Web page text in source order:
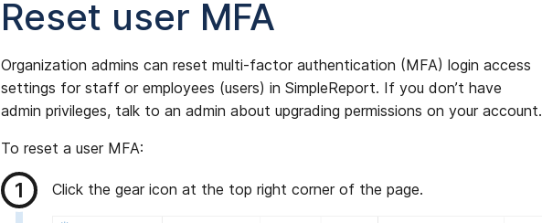
Reset user MFA
Organization admins can reset multi-factor authentication (MFA) login access
settings for staff or employees (users) in SimpleReport. If you don’t have
admin privileges, talk to an admin about upgrading permissions on your account.
To reset a user MFA:
Click the gear icon at the top right corner of the page.